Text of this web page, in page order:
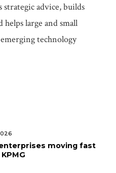
advice, builds
large and small
technology
moving fast